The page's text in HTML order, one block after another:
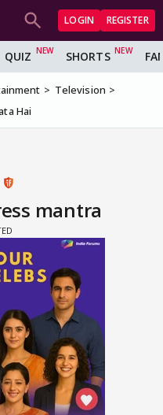
LOGIN REGISTER
QUIZ SHORTS
Television
Hai
mantra